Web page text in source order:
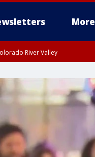
More
River Valley